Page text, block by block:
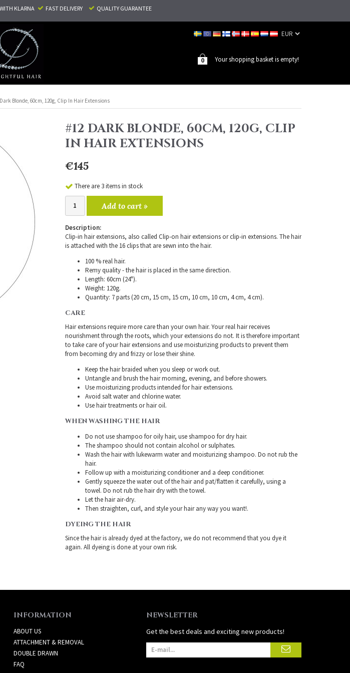
WITH KLARNA FAST DELIVERY QUALITY GUARANTEE
Your shopping basket is empty!
0
Blonde, 60cm, 120g, Clip In Hair Extensions
#12 DARK BLONDE, 60CM, 120G, CLIP
IN HAIR EXTENSIONS
€145
There are 3 items in stock
Add to cart »
Description:
Clip-in hair extensions, also called Clip-on hair extensions or clip-in extensions. The hair
is attached with the 16 clips that are sewn into the hair.
100 % real hair.
Remy quality - the hair is placed in the same direction.
Length: 60cm (24").
Weight: 120g.
Quantity: 7 parts (20 cm, 15 cm, 15 cm, 10 cm, 10 cm, 4 cm, 4 cm).
CARE
Hair extensions require more care than your own hair. Your real hair receives
nourishment through the roots, which your extensions do not. It is therefore important
to take care of your hair extensions and use moisturizing products to prevent them
from becoming dry and frizzy or lose their shine.
Keep the hair braided when you sleep or work out.
Untangle and brush the hair morning, evening, and before showers.
Use moisturizing products intended for hair extensions.
Avoid salt water and chlorine water.
Use hair treatments or hair oil.
WHEN WASHING THE HAIR
Do not use shampoo for oily hair, use shampoo for dry hair.
The shampoo should not contain alcohol or sulphates.
Wash the hair with lukewarm water and moisturizing shampoo. Do not rub the
hair.
Follow up with a moisturizing conditioner and a deep conditioner.
Gently squeeze the water out of the hair and pat/flatten it carefully, using a
towel. Do not rub the hair dry with the towel.
Let the hair air-dry.
Then straighten, curl, and style your hair any way you want!.
DYEING THE HAIR
Since the hair is already dyed at the factory, we do not recommend that you dye it
again. All dyeing is done at your own risk.
INFORMATION
ABOUT US
ATTACHMENT & REMOVAL
DOUBLE DRAWN
FAQ
NEWSLETTER
Get the best deals and exciting new products!